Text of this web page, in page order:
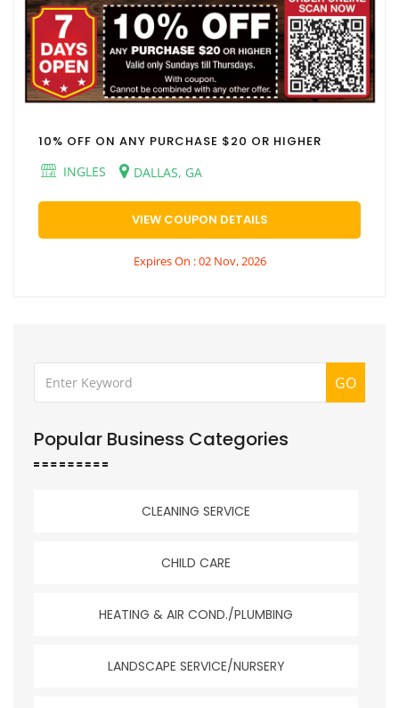
10% OFF ON ANY PURCHASE $20 OR HIGHER
INGLES
DALLAS, GA
VIEW COUPON DETAILS
Expires On : 02 Nov, 2026
GO
Popular Business Categories
CLEANING SERVICE
CHILD CARE
HEATING & AIR COND./PLUMBING
LANDSCAPE SERVICE/NURSERY